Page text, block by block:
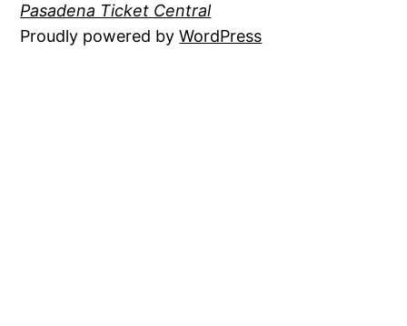
Pasadena Ticket Central
Proudly powered byWordPress